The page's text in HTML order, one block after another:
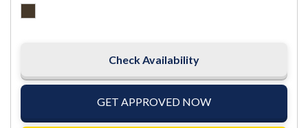
Check Availability
GET APPROVED NOW